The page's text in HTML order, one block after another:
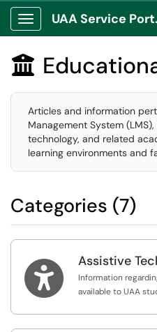
Show Applications Menu

Articles and information
Management System
technology, and related
learning environments and
Categories (7)
 Assistive
Information
available to UAA